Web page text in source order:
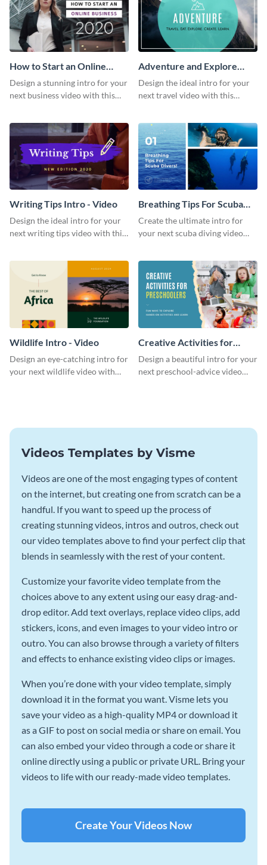
How to Start an Online
Business Intro - Video
Design a stunning intro for your
next business video with this
Adventure and Explore
Intro - Video
Design the ideal intro for your
next travel video with this
Writing Tips Intro - Video
Design the ideal intro for your
next writing tips video with this
Breathing Tips For Scuba
Divers Intro - Video
Create the ultimate intro for
your next scuba diving video
Wildlife Intro - Video
Design an eye-catching intro for
your next wildlife video with
Creative Activities for
Preschoolers Intro - Video
Design a beautiful intro for your
next preschool-advice video
Videos Templates by Visme
Videos are one of the most engaging types of content
on the internet, but creating one from scratch can be a
handful. If you want to speed up the process of
creating stunning videos, intros and outros, check out
our video templates above to find your perfect clip that
blends in seamlessly with the rest of your content.
Customize your favorite video template from the
choices above to any extent using our easy drag-and-
drop editor. Add text overlays, replace video clips, add
stickers, icons, and even images to your video intro or
outro. You can also browse through a variety of filters
and effects to enhance existing video clips or images.
When you’re done with your video template, simply
download it in the format you want. Visme lets you
save your video as a high-quality MP4 or download it
as a GIF to post on social media or share on email. You
can also embed your video through a code or share it
online directly using a public or private URL. Bring your
videos to life with our ready-made video templates.
Create Your Videos Now